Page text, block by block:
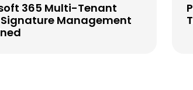
365 Multi-Tenant
Management